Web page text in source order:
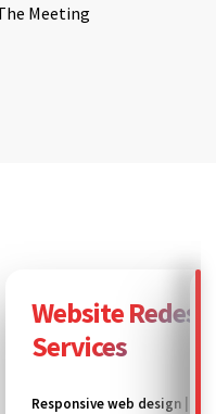
Meeting
Website
Services
Responsive web design |